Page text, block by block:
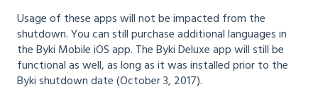
Usage of these apps will not be impacted from the
shutdown. You can still purchase additional languages in
the Byki Mobile iOS app. The Byki Deluxe app will still be
functional as well, as long as it was installed prior to the
Byki shutdown date (October 3, 2017).